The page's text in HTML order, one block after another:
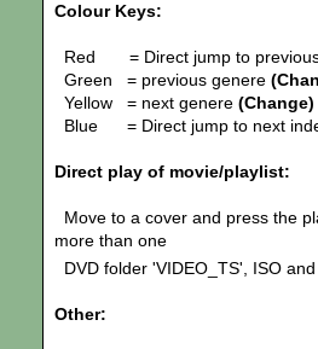
Colour Keys:
Red = Direct jump to
Green = previous genere
Yellow = next genere (Change)
Blue = Direct jump to next
Direct play of movie/playlist:
Move to a cover and press the
more than one
DVD folder 'VIDEO_TS', ISO
Other: